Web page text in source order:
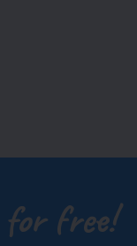
for free!